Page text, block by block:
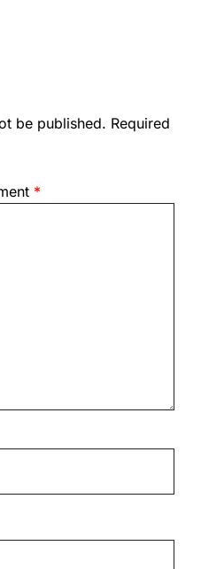
be published. Required
*